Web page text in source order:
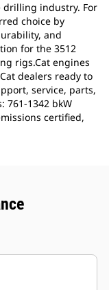
drilling industry. For
choice by
and
for the 3512
rigs.Cat engines
dealers ready to
service, parts,
761-1342 bkW
certified,